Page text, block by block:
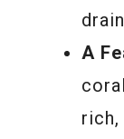
A